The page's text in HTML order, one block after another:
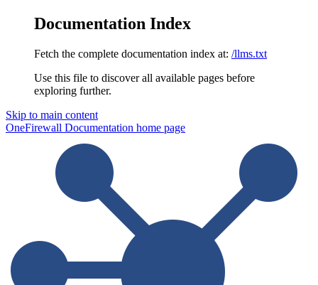
Documentation Index
Fetch the complete documentation index at: /llms.txt
Use this file to discover all available pages before
exploring further.
Skip to main content
OneFirewall Documentation home page